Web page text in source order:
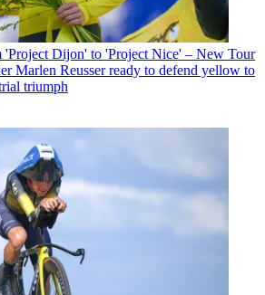
'Project Dijon' to 'Project Nice' – New Tour
Marlen Reusser ready to defend yellow to
triumph